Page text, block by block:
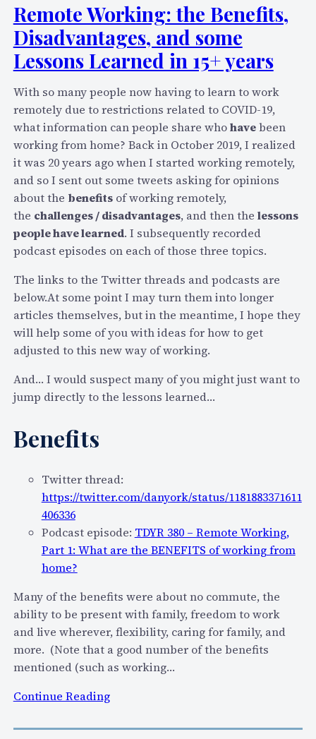
Remote Working: the Benefits,
Disadvantages, and some
Lessons Learned in 15+ years
With so many people now having to learn to work
remotely due to restrictions related to COVID-19,
what information can people share whohavebeen
working from home? Back in October 2019, I realized
it was 20 years ago when I started working remotely,
and so I sent out some tweets asking for opinions
about the benefitsof working remotely,
the challenges / disadvantages, and then the lessons
people have learned. I subsequently recorded
podcast episodes on each of those three topics.
The links to the Twitter threads and podcasts are
below.At some point I may turn them into longer
articles themselves, but in the meantime, I hope they
will help some of you with ideas for how to get
adjusted to this new way of working.
And… I would suspect many of you might just want to
jump directly to the lessons learned…
Benefits
Twitter thread:
https://twitter.com/danyork/status/1181883371611
406336
Podcast episode: TDYR 380 – Remote Working,
Part 1: What are the BENEFITS of working from
home?
Many of the benefits were about no commute, the
ability to be present with family, freedom to work
and live wherever, flexibility, caring for family, and
more. (Note that a good number of the benefits
mentioned (such as working…
Continue Reading:
e